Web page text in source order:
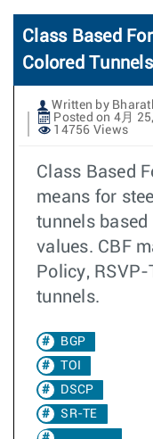
Class Based
Colored Tunnels
Written by
Posted on 4月
14756 Views
Class Based
means for
tunnels based
values. CBF
Policy,
tunnels.
BGP
TOI
DSCP
SR-TE